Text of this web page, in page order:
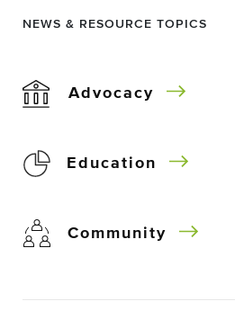
NEWS & RESOURCE TOPICS
Advocacy
Education
Community